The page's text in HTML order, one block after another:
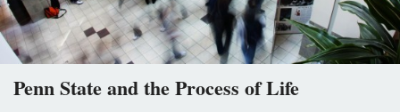
Penn State and the Process of Life